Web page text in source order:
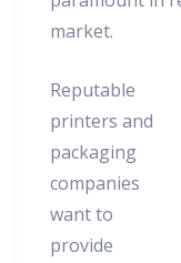
market.
Reputable
printers and
packaging
companies
want to
provide